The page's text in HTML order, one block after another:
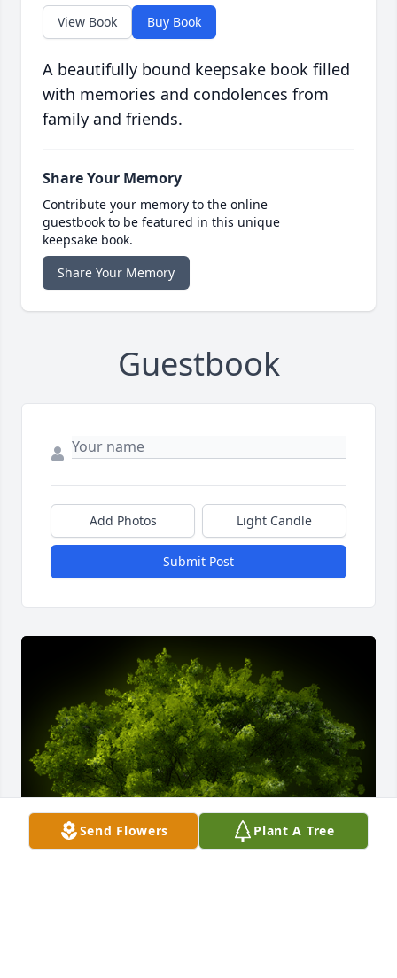
View Book Buy Book
A beautifully bound keepsake book filled
with memories and condolences from
family and friends.
Share Your Memory
Contribute your memory to the online
guestbook to be featured in this unique
keepsake book.
Share Your Memory
Guestbook
Add Photos Light Candle
Submit Post
Send Flowers Plant A Tree